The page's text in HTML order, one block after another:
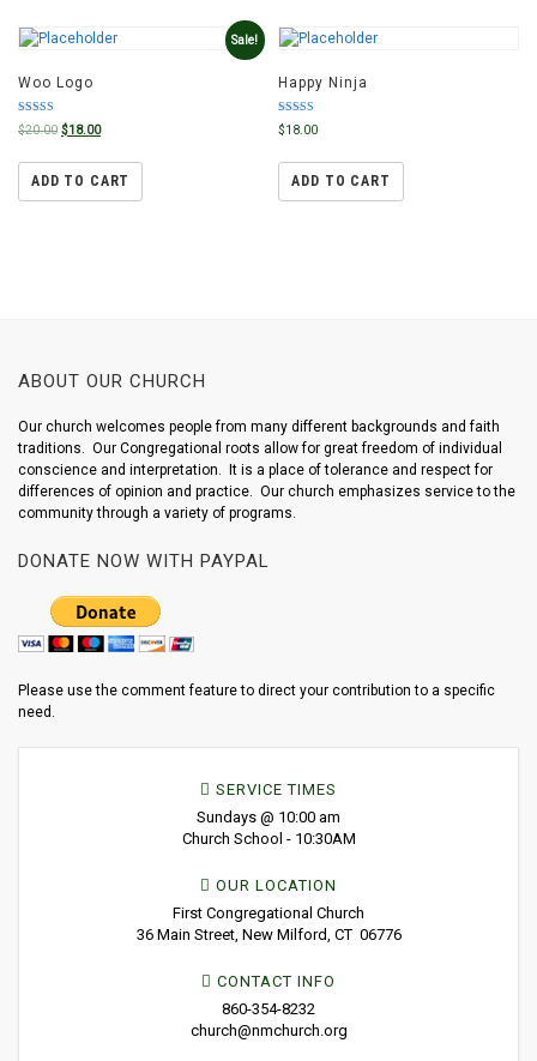
Sale!
Woo Logo
Rated
4.00
$20.00 $18.00
ADD TO CART
Happy Ninja
Rated
5.00
$18.00
ADD TO CART
ABOUT OUR CHURCH
Our church welcomes people from many different backgrounds and faith
traditions. Our Congregational roots allow for great freedom of individual
conscience and interpretation. It is a place of tolerance and respect for
differences of opinion and practice. Our church emphasizes service to the
community through a variety of programs.
DONATE NOW WITH PAYPAL
Please use the comment feature to direct your contribution to a specific
need.
SERVICE TIMES
Sundays @ 10:00 am
Church School - 10:30AM
OUR LOCATION
First Congregational Church
36 Main Street, New Milford, CT 06776
CONTACT INFO
860-354-8232
church@nmchurch.org